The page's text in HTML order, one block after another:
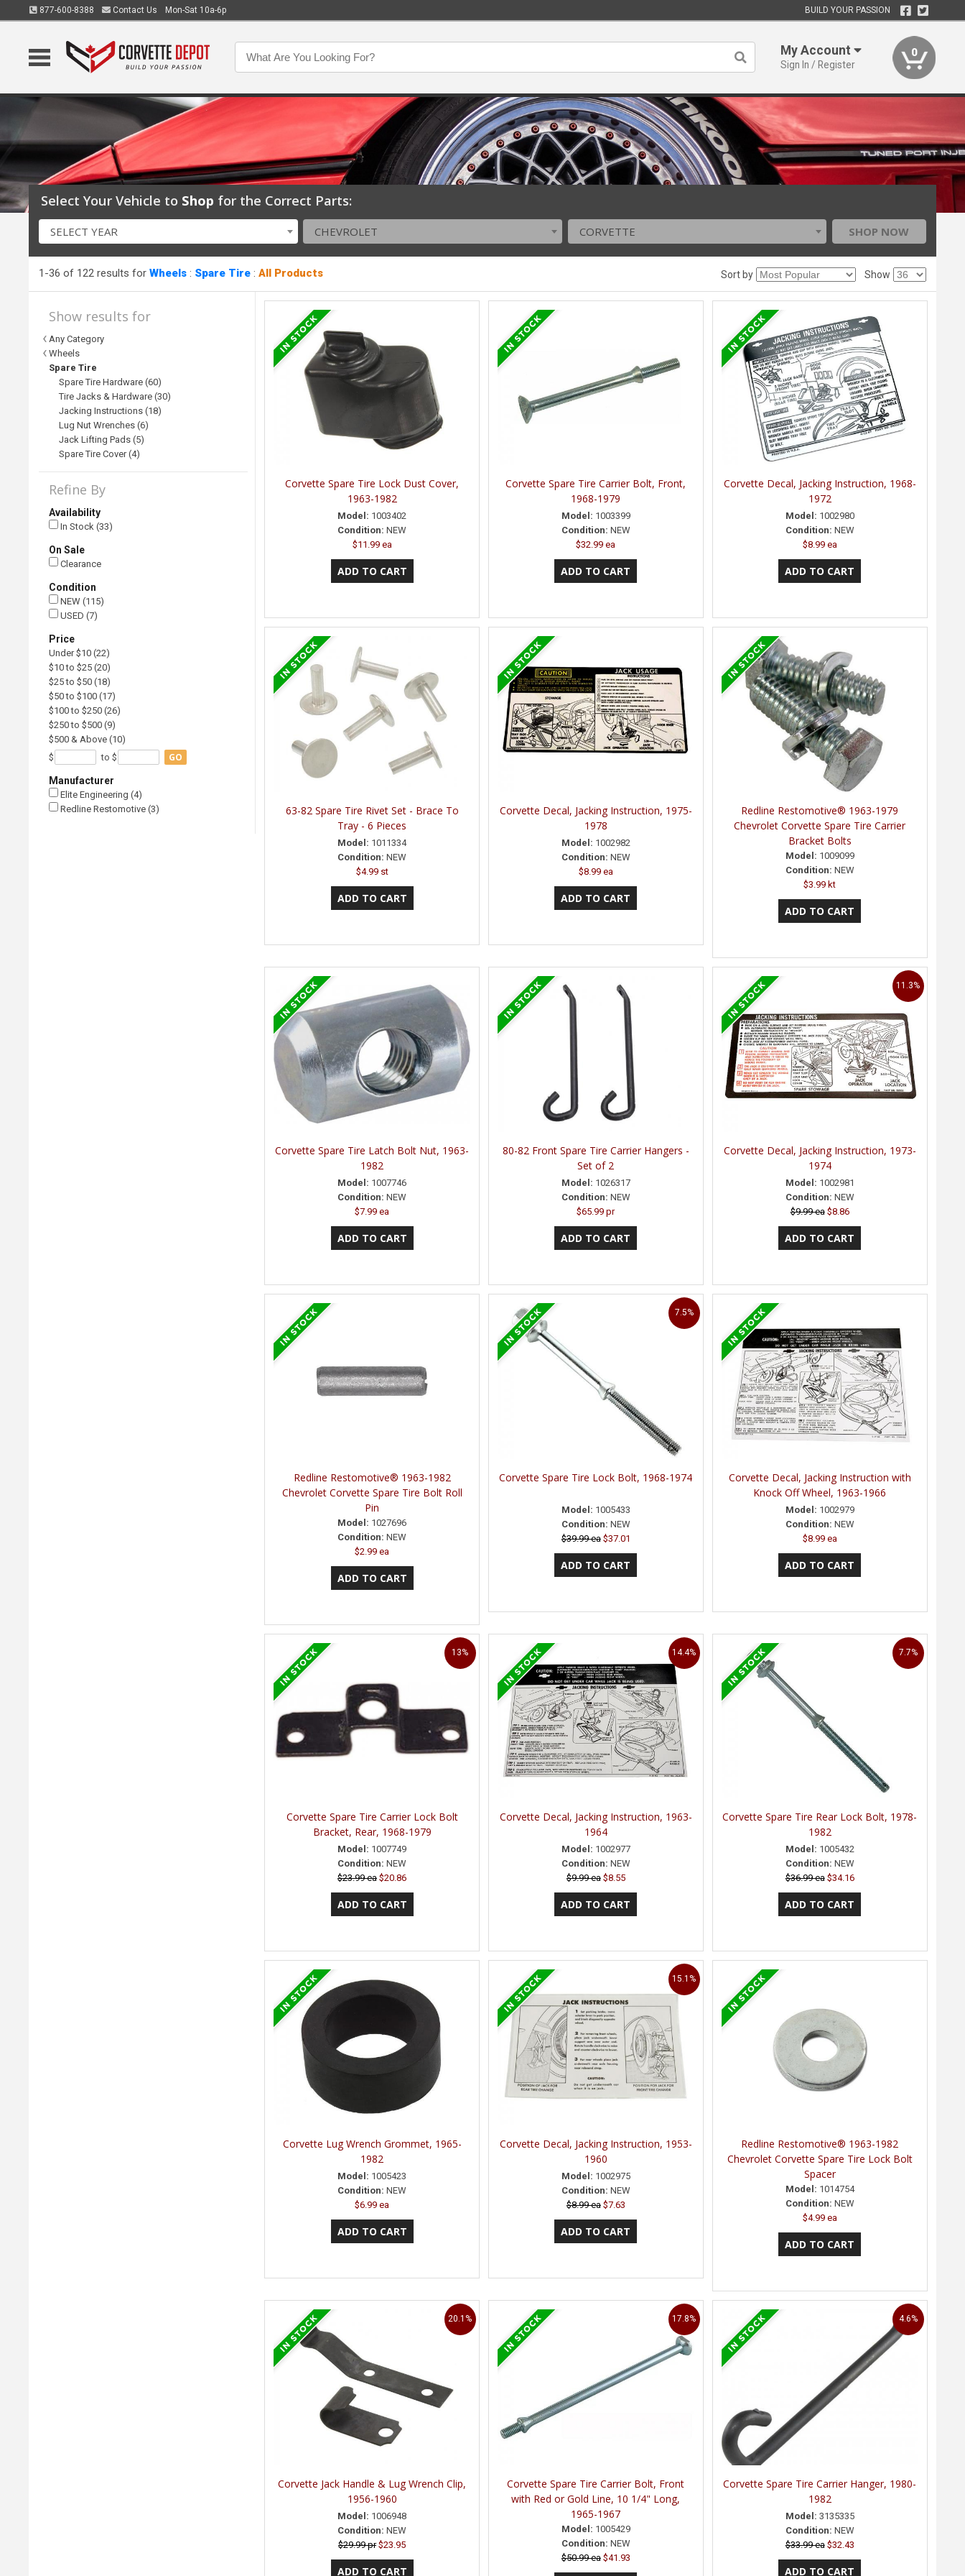
877-600-8388 Contact Us Mon-Sat 10a-6p BUILD YOUR PASSION
My Account
Sign In / Register
0
Select Your Vehicle to Shop for the Correct Parts:
SELECT YEAR CHEVROLET CORVETTE SHOP NOW
1-36 of 122 results forWheels : Spare Tire :All Products Sort by Show
Show results for
Any Category
Wheels
Spare Tire
Spare Tire Hardware (60)
Tire Jacks & Hardware (30)
Jacking Instructions (18)
Lug Nut Wrenches (6)
Jack Lifting Pads (5)
Spare Tire Cover (4)
Refine By
Availability
In Stock (33)
On Sale
Clearance
Condition
NEW (115)
USED (7)
Price
Under $10 (22)
$10 to $25 (20)
$25 to $50 (18)
$50 to $100 (17)
$100 to $250 (26)
$250 to $500 (9)
$500 & Above (10)
$
to $ GO
Manufacturer
Elite Engineering (4)
Redline Restomotive (3)
Corvette Spare Tire Lock Dust Cover,
1963-1982
Model: 1003402
Condition: NEW
$11.99 ea
Corvette Spare Tire Carrier Bolt, Front,
1968-1979
Model: 1003399
Condition: NEW
$32.99 ea
Corvette Decal, Jacking Instruction, 1968-
1972
Model: 1002980
Condition: NEW
$8.99 ea
63-82 Spare Tire Rivet Set - Brace To
Tray - 6 Pieces
Model: 1011334
Condition: NEW
$4.99 st
Corvette Decal, Jacking Instruction, 1975-
1978
Model: 1002982
Condition: NEW
$8.99 ea
Redline Restomotive® 1963-1979
Chevrolet Corvette Spare Tire Carrier
Bracket Bolts
Model: 1009099
Condition: NEW
$3.99 kt
Corvette Spare Tire Latch Bolt Nut, 1963-
1982
Model: 1007746
Condition: NEW
$7.99 ea
80-82 Front Spare Tire Carrier Hangers -
Set of 2
Model: 1026317
Condition: NEW
$65.99 pr
Corvette Decal, Jacking Instruction, 1973-
1974
Model: 1002981
Condition: NEW
$9.99 ea $8.86
11.3%
Redline Restomotive® 1963-1982
Chevrolet Corvette Spare Tire Bolt Roll
Pin
Model: 1027696
Condition: NEW
$2.99 ea
Corvette Spare Tire Lock Bolt, 1968-1974
Model: 1005433
Condition: NEW
$39.99 ea $37.01
7.5%
Corvette Decal, Jacking Instruction with
Knock Off Wheel, 1963-1966
Model: 1002979
Condition: NEW
$8.99 ea
Corvette Spare Tire Carrier Lock Bolt
Bracket, Rear, 1968-1979
Model: 1007749
Condition: NEW
$23.99 ea $20.86
13%
Corvette Decal, Jacking Instruction, 1963-
1964
Model: 1002977
Condition: NEW
$9.99 ea $8.55
14.4%
Corvette Spare Tire Rear Lock Bolt, 1978-
1982
Model: 1005432
Condition: NEW
$36.99 ea $34.16
7.7%
Corvette Lug Wrench Grommet, 1965-
1982
Model: 1005423
Condition: NEW
$6.99 ea
Corvette Decal, Jacking Instruction, 1953-
1960
Model: 1002975
Condition: NEW
$8.99 ea $7.63
15.1%
Redline Restomotive® 1963-1982
Chevrolet Corvette Spare Tire Lock Bolt
Spacer
Model: 1014754
Condition: NEW
$4.99 ea
Corvette Jack Handle & Lug Wrench Clip,
1956-1960
Model: 1006948
Condition: NEW
$29.99 pr $23.95
20.1%
Corvette Spare Tire Carrier Bolt, Front
with Red or Gold Line, 10 1/4" Long,
1965-1967
Model: 1005429
Condition: NEW
$50.99 ea $41.93
17.8%
Corvette Spare Tire Carrier Hanger, 1980-
1982
Model: 3135335
Condition: NEW
$33.99 ea $32.43
4.6%